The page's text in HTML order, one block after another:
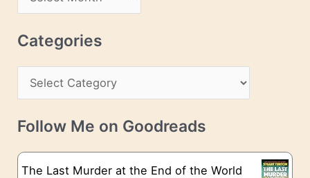
s
r
c
v
e
Categories
a
t
g
Follow Me on Goodreads
The Last Murder at the End of the World